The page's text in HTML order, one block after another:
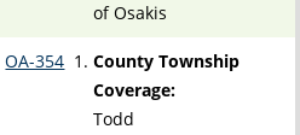
of Osakis
OA-354
County Township
Coverage:
Todd